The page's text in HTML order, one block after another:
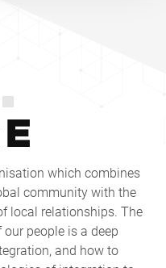
which combines
community with the
local relationships. The
people is a deep
and how to